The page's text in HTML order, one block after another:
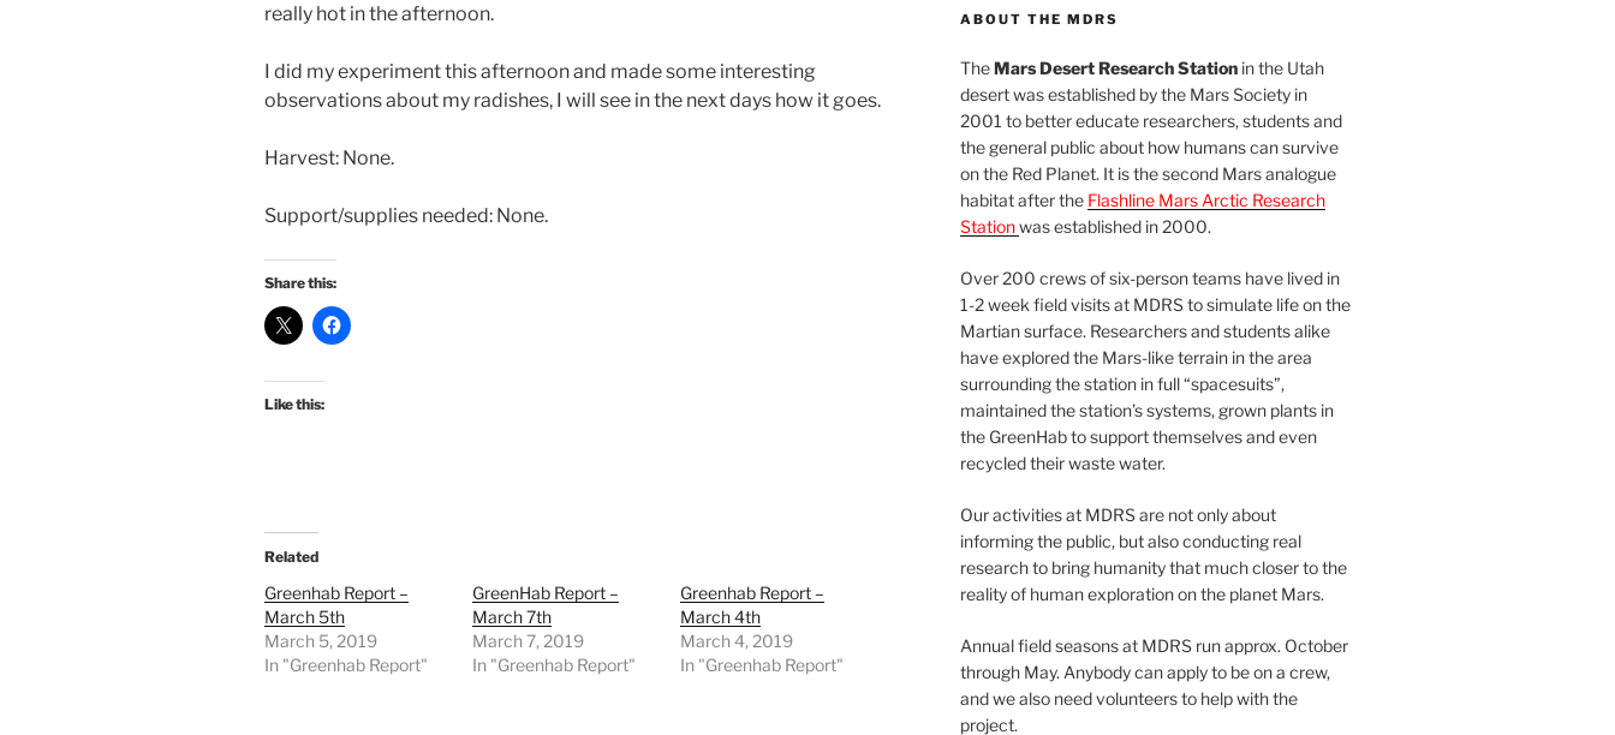
really hot in the afternoon.
I did my experiment this afternoon and made some interesting
observations about my radishes, I will see in the next days how it goes.
Harvest: None.
Support/supplies needed: None.
Share this:
Like this:
Related
Greenhab Report –
March 5th
March 5, 2019
In "Greenhab Report"
GreenHab Report –
March 7th
March 7, 2019
In "Greenhab Report"
Greenhab Report –
March 4th
March 4, 2019
In "Greenhab Report"
ABOUT THE MDRS
TheMars Desert Research Stationin the Utah
desert was established by the Mars Society in
2001 to better educate researchers, students and
the general public about how humans can survive
on the Red Planet. It is the second Mars analogue
habitat after the Flashline Mars Arctic Research
Stationwas established in 2000.
Over 200 crews of six-person teams have lived in
1-2 week field visits at MDRS to simulate life on the
Martian surface. Researchers and students alike
have explored the Mars-like terrain in the area
surrounding the station in full “spacesuits”,
maintained the station’s systems, grown plants in
the GreenHab to support themselves and even
recycled their waste water.
Our activities at MDRS are not only about
informing the public, but also conducting real
research to bring humanity that much closer to the
reality of human exploration on the planet Mars.
Annual field seasons at MDRS run approx. October
through May. Anybody can apply to be on a crew,
and we also need volunteers to help with the
project.